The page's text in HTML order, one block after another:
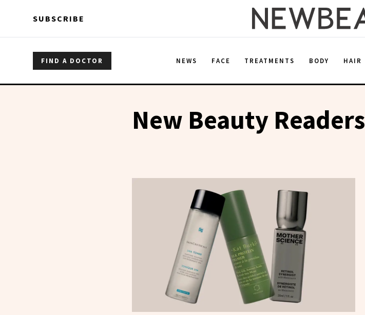
SUBSCRIBE
FIND A DOCTOR NEWS FACE TREATMENTS BODY HAIR
New Beauty Readers